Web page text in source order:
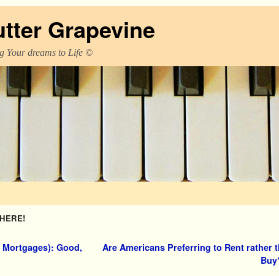
Grapevine
Your dreams to Life ©
Good,
Are Americans Preferring to Rent rather